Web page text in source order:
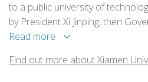
to a public university of
by President Xi Jinping, then
three decades has witnessed our
Read more
Find out more about Xiamen